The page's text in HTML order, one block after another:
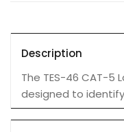
Description
The TES-46 CAT-5
designed to